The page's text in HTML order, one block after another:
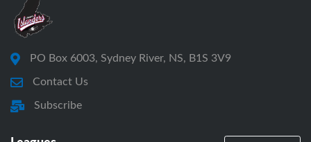
PO Box 6003, Sydney River, NS, B1S 3V9
Contact Us
Subscribe